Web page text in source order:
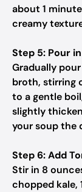
about 1
creamy
Step 5: Pour
Gradually
broth, stirring
to a gentle
slightly
your soup the
Step 6: Add
Stir in 8
chopped kale,